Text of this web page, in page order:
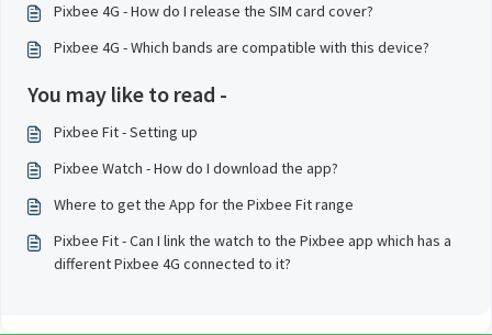
Pixbee 4G - How do I release the SIM card cover?
Pixbee 4G - Which bands are compatible with this device?
You may like to read -
Pixbee Fit - Setting up
Pixbee Watch - How do I download the app?
Where to get the App for the Pixbee Fit range
Pixbee Fit - Can I link the watch to the Pixbee app which has a
different Pixbee 4G connected to it?